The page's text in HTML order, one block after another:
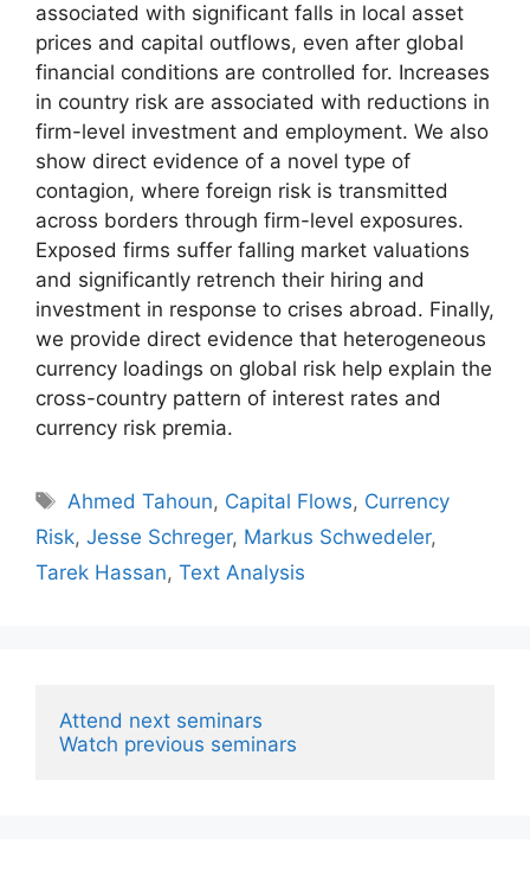
associated with significant falls in local asset
prices and capital outflows, even after global
financial conditions are controlled for. Increases
in country risk are associated with reductions in
firm-level investment and employment. We also
show direct evidence of a novel type of
contagion, where foreign risk is transmitted
across borders through firm-level exposures.
Exposed firms suffer falling market valuations
and significantly retrench their hiring and
investment in response to crises abroad. Finally,
we provide direct evidence that heterogeneous
currency loadings on global risk help explain the
cross-country pattern of interest rates and
currency risk premia.
Tags
Ahmed Tahoun, Capital Flows, Currency
Risk, Jesse Schreger, Markus Schwedeler,
Tarek Hassan, Text Analysis
Attend next seminars
Watch previous seminars